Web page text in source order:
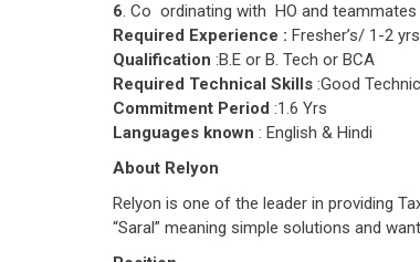
6. Co ordinating with HO and teammates
Required Experience : Fresher’s/ 1-2
Qualification :B.E or B. Tech or BCA
Required Technical Skills :Good
Commitment Period :1.6 Yrs
Languages known : English & Hindi
About Relyon
Relyon is one of the leader in providing
“Saral” meaning simple solutions and